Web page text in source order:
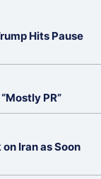
Hits Pause
PR”
Iran as Soon